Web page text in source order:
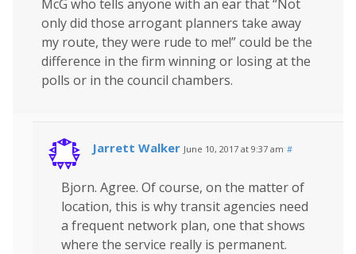
McG who tells anyone with an ear that “Not
only did those arrogant planners take away
my route, they were rude to me!” could be the
difference in the firm winning or losing at the
polls or in the council chambers.
Jarrett Walker June 10, 2017 at 9:37 am #
Bjorn. Agree. Of course, on the matter of
location, this is why transit agencies need
a frequent network plan, one that shows
where the service really is permanent.